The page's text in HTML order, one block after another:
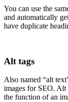
You can use the
and automatically
have duplicate
Alt tags
Also named “alt
images for SEO. Alt
the function of an